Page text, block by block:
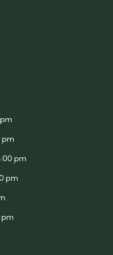
pm
pm
pm
pm